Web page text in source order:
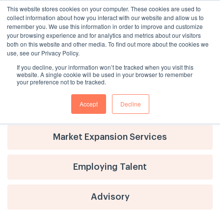
This website stores cookies on your computer. These cookies are used to
collect information about how you interact with our website and allow us to
remember you. We use this information in order to improve and customize
your browsing experience and for analytics and metrics about our visitors
both on this website and other media. To find out more about the cookies we
use, see our Privacy Policy.
If you decline, your information won’t be tracked when you visit this
website. A single cookie will be used in your browser to remember
your preference not to be tracked.
Accept Decline
Advisory
Market Expansion Services
Employing Talent
Advisory